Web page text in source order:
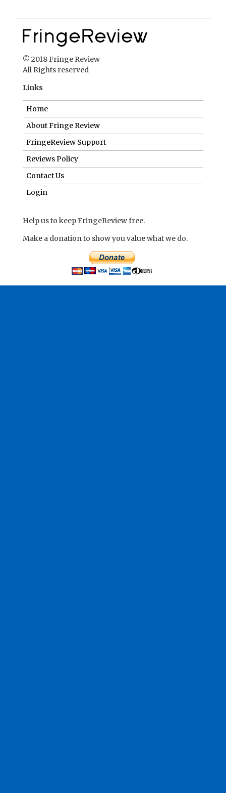
© 2018 Fringe Review
All Rights reserved
Links
Home
About Fringe Review
FringeReview Support
Reviews Policy
Contact Us
Login
Help us to keep FringeReview free.
Make a donation to show you value what we do.